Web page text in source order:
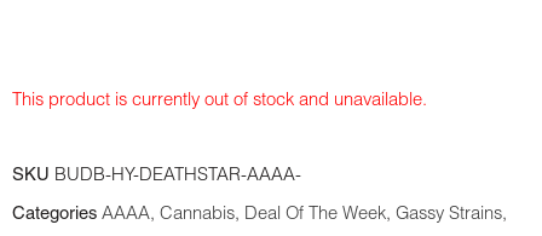
This product is currently out of stock and unavailable.
SKU BUDB-HY-DEATHSTAR-AAAA-
Categories AAAA, Cannabis, Deal Of The Week, Gassy Strains,